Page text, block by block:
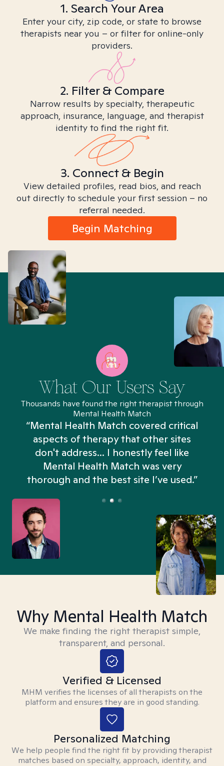
1. Search Your Area
Enter your city, zip code, or state to browse
therapists near you – or filter for online-only
providers.
2. Filter & Compare
Narrow results by specialty, therapeutic
approach, insurance, language, and therapist
identity to find the right fit.
3. Connect & Begin
View detailed profiles, read bios, and reach
out directly to schedule your first session – no
referral needed.
Begin Matching
What Our Users Say
Thousands have found the right therapist through
Mental Health Match
“Mental Health Match covered critical
aspects of therapy that other sites
don't address... I honestly feel like
Mental Health Match was very
thorough and the best site I’ve used.”
Why Mental Health Match
We make finding the right therapist simple,
transparent, and personal.
Verified & Licensed
MHM verifies the licenses of all therapists on the
platform and ensures they are in good standing.
Personalized Matching
We help people find the right fit by providing therapist
matches based on specialty, approach, identity, and